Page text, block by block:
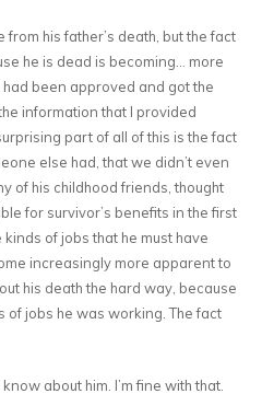
his father’s death, but the fact
he is dead is becoming… more
been approved and got the
information that I provided
part of all of this is the fact
else had, that we didn’t even
of his childhood friends, thought
for survivor’s benefits in the first
of jobs that he must have
increasingly more apparent to
his death the hard way, because
of jobs he was working. The fact
about him. I’m fine with that.